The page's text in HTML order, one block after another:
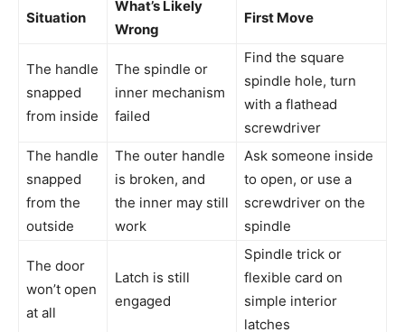
Situation
What’s Likely
Wrong
First Move
The handle
snapped
from inside
The spindle or
inner mechanism
failed
Find the square
spindle hole, turn
with a flathead
screwdriver
The handle
snapped
from the
outside
The outer handle
is broken, and
the inner may still
work
Ask someone inside
to open, or use a
screwdriver on the
spindle
The door
won’t open
at all
Latch is still
engaged
Spindle trick or
flexible card on
simple interior
latches